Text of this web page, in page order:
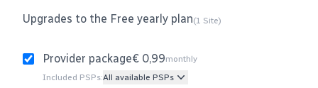
Upgrades to the Free yearly plan(1 Site)
Provider package€ 0,99monthly
Included PSPs:All available PSPs